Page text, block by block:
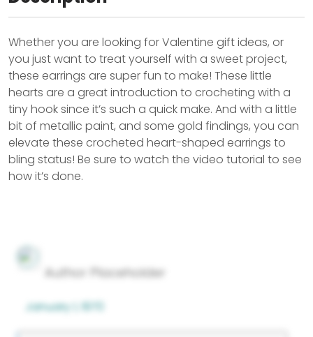
Whether you are looking for Valentine gift ideas, or
you just want to treat yourself with a sweet project,
these earrings are super fun to make! These little
hearts are a great introduction to crocheting with a
tiny hook since it’s such a quick make. And with a little
bit of metallic paint, and some gold findings, you can
elevate these crocheted heart-shaped earrings to
bling status! Be sure to watch the video tutorial to see
how it’s done.
Author Placeholder
January 1, 1970